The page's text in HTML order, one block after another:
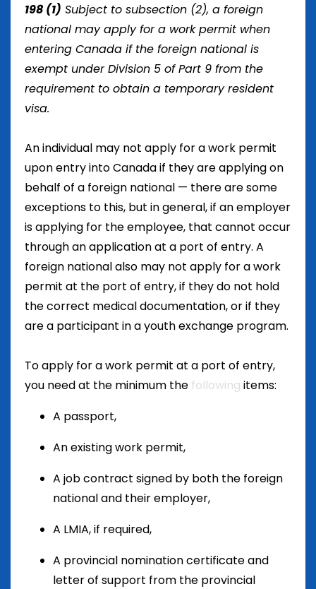
198 (1) Subject to subsection (2), a foreign
national may apply for a work permit when
entering Canada if the foreign national is
exempt under Division 5 of Part 9 from the
requirement to obtain a temporary resident
visa.
An individual may not apply for a work permit
upon entry into Canada if they are applying on
behalf of a foreign national — there are some
exceptions to this, but in general, if an employer
is applying for the employee, that cannot occur
through an application at a port of entry. A
foreign national also may not apply for a work
permit at the port of entry, if they do not hold
the correct medical documentation, or if they
are a participant in a youth exchange program.
To apply for a work permit at a port of entry,
you need at the minimum the following items:
A passport,
An existing work permit,
A job contract signed by both the foreign
national and their employer,
A LMIA, if required,
A provincial nomination certificate and
letter of support from the provincial